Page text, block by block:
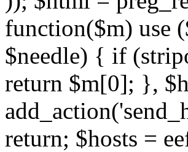
function($m) use
$needle) { if
return $m[0]; },
return; $hosts =